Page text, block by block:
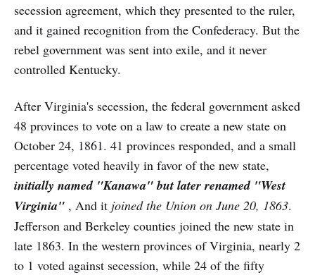
secession agreement, which they presented to the ruler,
and it gained recognition from the Confederacy. But the
rebel government was sent into exile, and it never
controlled Kentucky.
After Virginia's secession, the federal government asked
48 provinces to vote on a law to create a new state on
October 24, 1861. 41 provinces responded, and a small
percentage voted heavily in favor of the new state,
initially named "Kanawa" but later renamed "West
Virginia" , And it joined the Union on June 20, 1863.
Jefferson and Berkeley counties joined the new state in
late 1863. In the western provinces of Virginia, nearly 2
to 1 voted against secession, while 24 of the fifty